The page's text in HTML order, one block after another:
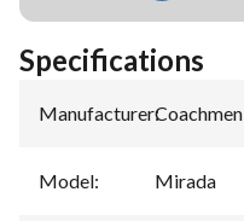
Specifications
Manufacturer:Coachmen
Model: Mirada